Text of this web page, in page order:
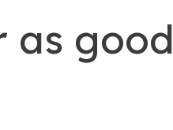
as good